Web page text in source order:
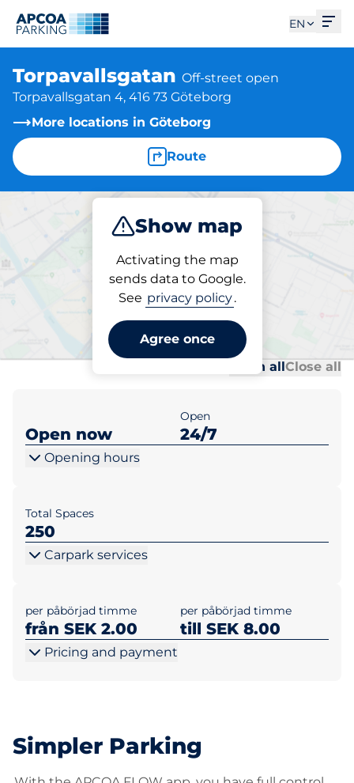
EN
Torpavallsgatan Off-street open
Torpavallsgatan 4, 416 73 Göteborg
More locations in Göteborg
Route
Show map
Activating the map
sends data to Google.
See privacy policy.
Agree once
Charge
Parking at location
Torpavallsgatan
Open allClose all
Open now
Open
24/7
Opening hours
Total Spaces
250
Carpark services
per påbörjad timme
från SEK 2.00
per påbörjad timme
till SEK 8.00
Pricing and payment
Simpler Parking